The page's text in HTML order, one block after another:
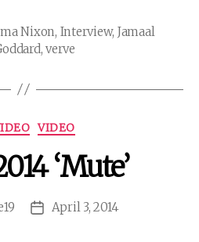
Nixon, Interview, Jamaal
,verve
Categories
VIDEO
‘Mute’
PostApril 3, 2014